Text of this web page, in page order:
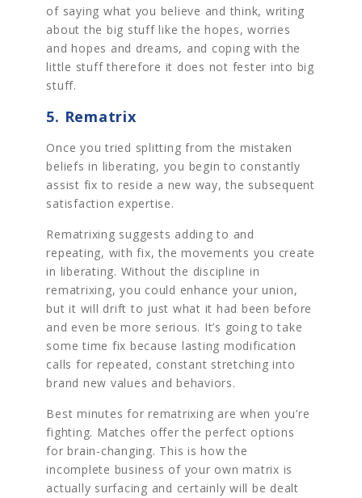
of saying what you believe and think, writing
about the big stuff like the hopes, worries
and hopes and dreams, and coping with the
little stuff therefore it does not fester into big
stuff.
5. Rematrix
Once you tried splitting from the mistaken
beliefs in liberating, you begin to constantly
assist fix to reside a new way, the subsequent
satisfaction expertise.
Rematrixing suggests adding to and
repeating, with fix, the movements you create
in liberating. Without the discipline in
rematrixing, you could enhance your union,
but it will drift to just what it had been before
and even be more serious. It’s going to take
some time fix because lasting modification
calls for repeated, constant stretching into
brand new values and behaviors.
Best minutes for rematrixing are when you’re
fighting. Matches offer the perfect options
for brain-changing. This is how the
incomplete business of your own matrix is
actually surfacing and certainly will be dealt